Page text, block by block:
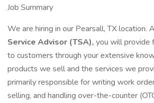
Job Summary
We are hiring in our Pearsall, TX location.
Service Advisor (TSA), you will provide
to customers through your extensive
products we sell and the services we
primarily responsible for writing work
selling, and handling over-the-counter